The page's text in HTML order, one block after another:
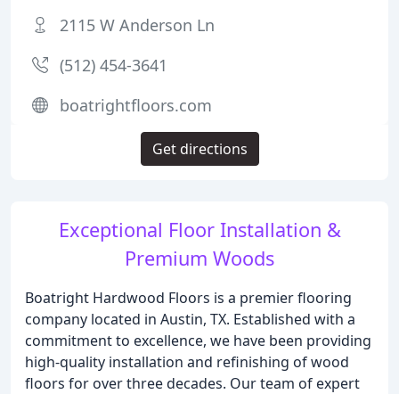
Exceptional Floor Installation &
Premium Woods
Boatright Hardwood Floors is a premier flooring
company located in Austin, TX. Established with a
commitment to excellence, we have been providing
high-quality installation and refinishing of wood
floors for over three decades. Our team of expert
2115 W Anderson Ln
(512) 454-3641
boatrightfloors.com
Get directions